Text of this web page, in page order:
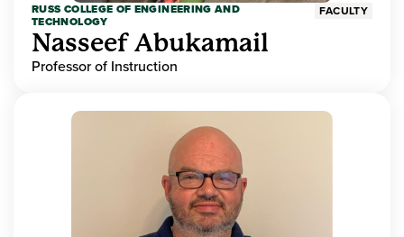
RUSS COLLEGE OF ENGINEERING AND
TECHNOLOGY
FACULTY
Nasseef Abukamail
Professor of Instruction